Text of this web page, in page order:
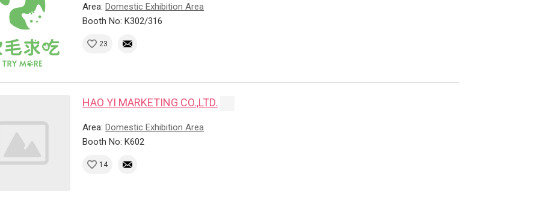
Area:Domestic Exhibition Area
Booth No: K302/316
23
HAO YI MARKETING CO.,LTD.
Area:Domestic Exhibition Area
Booth No: K602
14